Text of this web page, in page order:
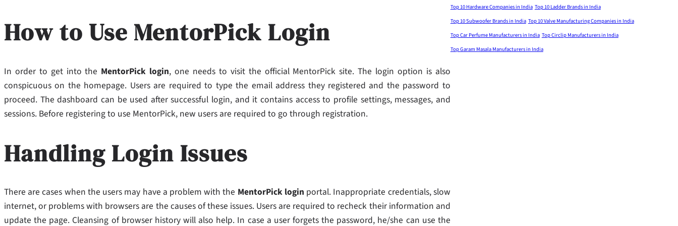
How to Use MentorPick Login
In order to get into the MentorPick login, one needs to visit the official MentorPick site. The login option is also
conspicuous on the homepage. Users are required to type the email address they registered and the password to
proceed. The dashboard can be used after successful login, and it contains access to profile settings, messages, and
sessions. Before registering to use MentorPick, new users are required to go through registration.
Handling Login Issues
There are cases when the users may have a problem with the MentorPick login portal. Inappropriate credentials, slow
internet, or problems with browsers are the causes of these issues. Users are required to recheck their information and
update the page. Cleansing of browser history will also help. In case a user forgets the password, he/she can use the
Top 10 Hardware Companies in India Top 10 Ladder Brands in India
Top 10 Subwoofer Brands in India Top 10 Valve Manufacturing Companies in India
Top Car Perfume Manufacturers in India Top Circlip Manufacturers in India
Top Garam Masala Manufacturers in India